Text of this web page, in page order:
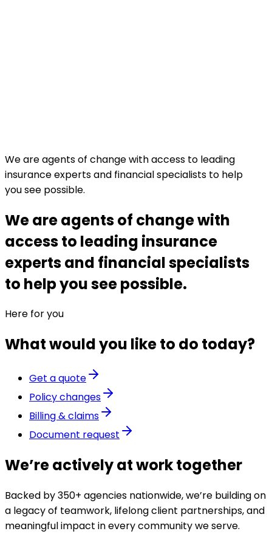
We are agents of change with access to leading
insurance experts and financial specialists to help
you see possible.
We are agents of change with
access to leading insurance
experts and financial specialists
to help you see possible.
Here for you
What would you like to do today?
Get a quote
Policy changes
Billing & claims
Document request
We’re actively at work together
Backed by 350+ agencies nationwide, we’re building on
a legacy of teamwork, lifelong client partnerships, and
meaningful impact in every community we serve.